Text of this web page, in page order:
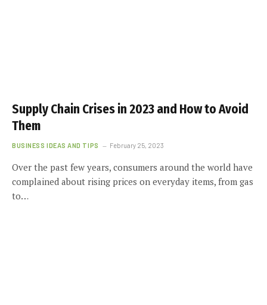
Supply Chain Crises in 2023 and How to Avoid
Them
BUSINESS IDEAS AND TIPS February 25, 2023
Over the past few years, consumers around the world have
complained about rising prices on everyday items, from gas
to…